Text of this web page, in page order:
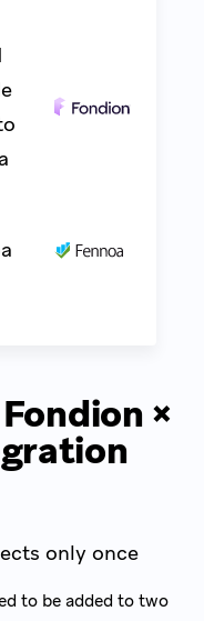
×
only once
to be added to two